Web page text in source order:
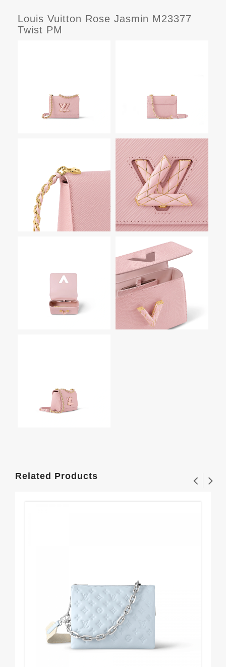
Louis Vuitton Rose Jasmin M23377
Twist PM
Related Products